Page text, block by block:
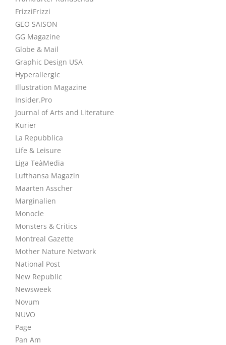
FrizziFrizzi
GEO SAISON
GG Magazine
Globe & Mail
Graphic Design USA
Hyperallergic
Illustration Magazine
Insider.Pro
Journal of Arts and Literature
Kurier
La Repubblica
Life & Leisure
Liga TeàMedia
Lufthansa Magazin
Maarten Asscher
Marginalien
Monocle
Monsters & Critics
Montreal Gazette
Mother Nature Network
National Post
New Republic
Newsweek
Novum
NUVO
Page
Pan Am